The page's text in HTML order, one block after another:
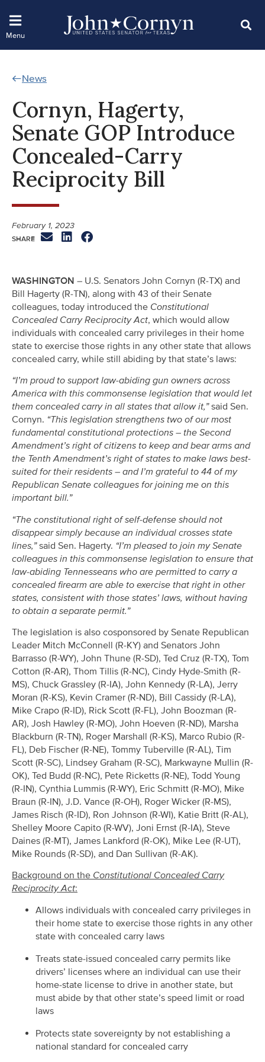
News
Cornyn, Hagerty,
Senate GOP Introduce
Concealed-Carry
Reciprocity Bill
February 1, 2023
WASHINGTON – U.S. Senators John Cornyn (R-TX) and
Bill Hagerty (R-TN), along with 43 of their Senate
colleagues, today introduced the Constitutional
Concealed Carry Reciprocity Act, which would allow
individuals with concealed carry privileges in their home
state to exercise those rights in any other state that allows
concealed carry, while still abiding by that state’s laws:
“I’m proud to support law-abiding gun owners across
America with this commonsense legislation that would let
them concealed carry in all states that allow it,”said Sen.
Cornyn. “This legislation strengthens two of our most
fundamental constitutional protections – the Second
Amendment’s right of citizens to keep and bear arms and
the Tenth Amendment’s right of states to make laws best-
suited for their residents – and I’m grateful to 44 of my
Republican Senate colleagues for joining me on this
important bill.”
“The constitutional right of self-defense should not
disappear simply because an individual crosses state
lines,”said Sen. Hagerty. “I’m pleased to join my Senate
colleagues in this commonsense legislation to ensure that
law-abiding Tennesseans who are permitted to carry a
concealed firearm are able to exercise that right in other
states, consistent with those states’ laws, without having
to obtain a separate permit.”
The legislation is also cosponsored by Senate Republican
Leader Mitch McConnell (R-KY) and Senators John
Barrasso (R-WY), John Thune (R-SD), Ted Cruz (R-TX), Tom
Cotton (R-AR), Thom Tillis (R-NC), Cindy Hyde-Smith (R-
MS), Chuck Grassley (R-IA), John Kennedy (R-LA), Jerry
Moran (R-KS), Kevin Cramer (R-ND), Bill Cassidy (R-LA),
Mike Crapo (R-ID), Rick Scott (R-FL), John Boozman (R-
AR), Josh Hawley (R-MO), John Hoeven (R-ND), Marsha
Blackburn (R-TN), Roger Marshall (R-KS), Marco Rubio (R-
FL), Deb Fischer (R-NE), Tommy Tuberville (R-AL), Tim
Scott (R-SC), Lindsey Graham (R-SC), Markwayne Mullin (R-
OK), Ted Budd (R-NC), Pete Ricketts (R-NE), Todd Young
(R-IN), Cynthia Lummis (R-WY), Eric Schmitt (R-MO), Mike
Braun (R-IN), J.D. Vance (R-OH), Roger Wicker (R-MS),
James Risch (R-ID), Ron Johnson (R-WI), Katie Britt (R-AL),
Shelley Moore Capito (R-WV), Joni Ernst (R-IA), Steve
Daines (R-MT), James Lankford (R-OK), Mike Lee (R-UT),
Mike Rounds (R-SD), and Dan Sullivan (R-AK).
Background on the Constitutional Concealed Carry
Reciprocity Act:
Allows individuals with concealed carry privileges in
their home state to exercise those rights in any other
state with concealed carry laws
Treats state-issued concealed carry permits like
drivers’ licenses where an individual can use their
home-state license to drive in another state, but
must abide by that other state’s speed limit or road
laws
Protects state sovereignty by not establishing a
national standard for concealed carry